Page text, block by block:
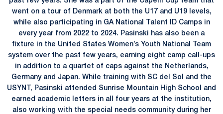
went on a tour of Denmark at both the U17 and U19 levels,
while also participating in GA National Talent ID Camps in
every year from 2022 to 2024. Pasinski has also been a
fixture in the United States Women’s Youth National Team
system over the past few years, earning eight camp call-ups
in addition to a quartet of caps against the Netherlands,
Germany and Japan. While training with SC del Sol and the
USYNT, Pasinski attended Sunrise Mountain High School and
earned academic letters in all four years at the institution,
also working with the special needs community during her